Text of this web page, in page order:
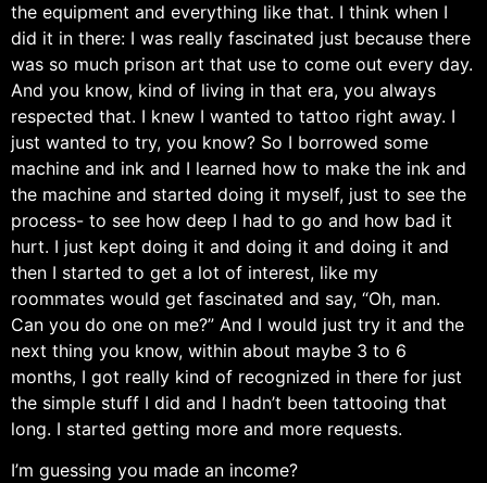
the equipment and everything like that. I think when I
did it in there: I was really fascinated just because there
was so much prison art that use to come out every day.
And you know, kind of living in that era, you always
respected that. I knew I wanted to tattoo right away. I
just wanted to try, you know? So I borrowed some
machine and ink and I learned how to make the ink and
the machine and started doing it myself, just to see the
process- to see how deep I had to go and how bad it
hurt. I just kept doing it and doing it and doing it and
then I started to get a lot of interest, like my
roommates would get fascinated and say, “Oh, man.
Can you do one on me?” And I would just try it and the
next thing you know, within about maybe 3 to 6
months, I got really kind of recognized in there for just
the simple stuff I did and I hadn’t been tattooing that
long. I started getting more and more requests.
I’m guessing you made an income?